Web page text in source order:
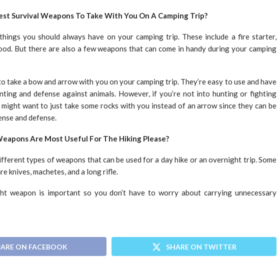
Survival Weapons To Take With You On A Camping Trip?
you should always have on your camping trip. These include a fire starter,
But there are also a few weapons that can come in handy during your camping
take a bow and arrow with you on your camping trip. They’re easy to use and have
and defense against animals. However, if you’re not into hunting or fighting
might want to just take some rocks with you instead of an arrow since they can be
and defense.
Are Most Useful For The Hiking Please?
types of weapons that can be used for a day hike or an overnight trip. Some
knives, machetes, and a long rifle.
weapon is important so you don’t have to worry about carrying unnecessary
ON FACEBOOK SHARE ON TWITTER